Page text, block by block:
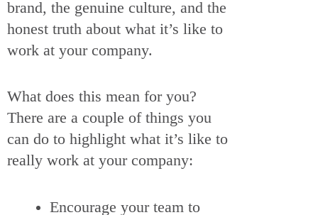
brand, the genuine culture, and the
honest truth about what it’s like to
work at your company.
What does this mean for you?
There are a couple of things you
can do to highlight what it’s like to
really work at your company:
Encourage your team to